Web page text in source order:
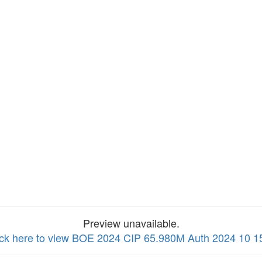
Preview unavailable.
here to view BOE 2024 CIP 65.980M Auth 2024 10